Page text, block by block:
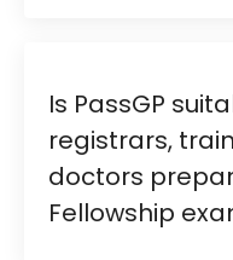
Is PassGP
registrars,
doctors
Fellowship